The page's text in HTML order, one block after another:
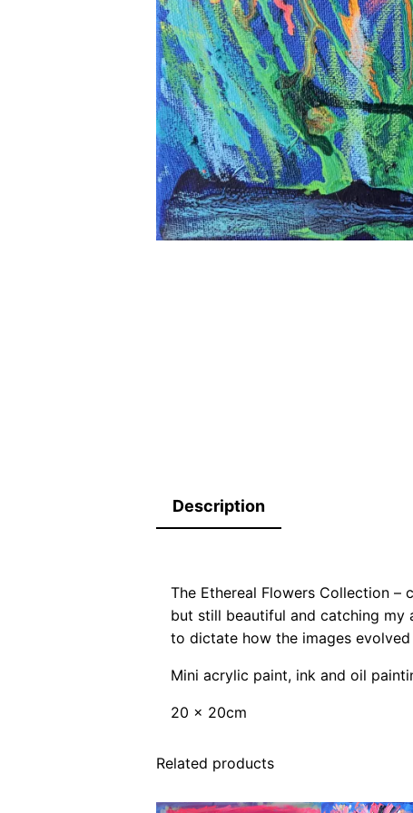
Description
The Ethereal Flowers Collection
but still beautiful and catching my
to dictate how the images
Mini acrylic paint, ink and oil
20 x 20cm
Related products